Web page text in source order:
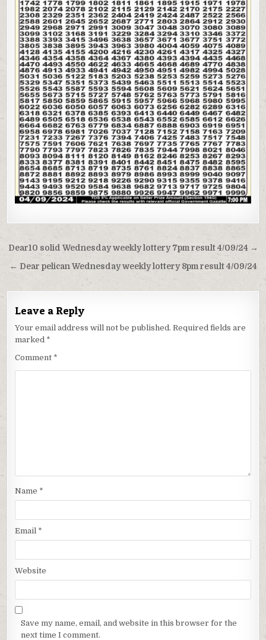
Post
navigation
Dear10 solid Wednesday weekly lottery 7pm result 4/09/24 →
← Dear pelican Wednesday weekly lottery 8pm result 4/09/24
Leave a Reply
Your email address will not be published. Required fields are
marked *
Comment *
Name *
Email *
Website
Save my name, email, and website in this browser for the
next time I comment.